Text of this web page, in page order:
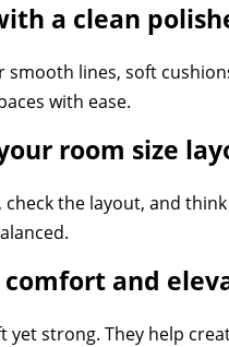
a clean
lines, soft
with ease.
room size
the layout, and
and
strong. They help